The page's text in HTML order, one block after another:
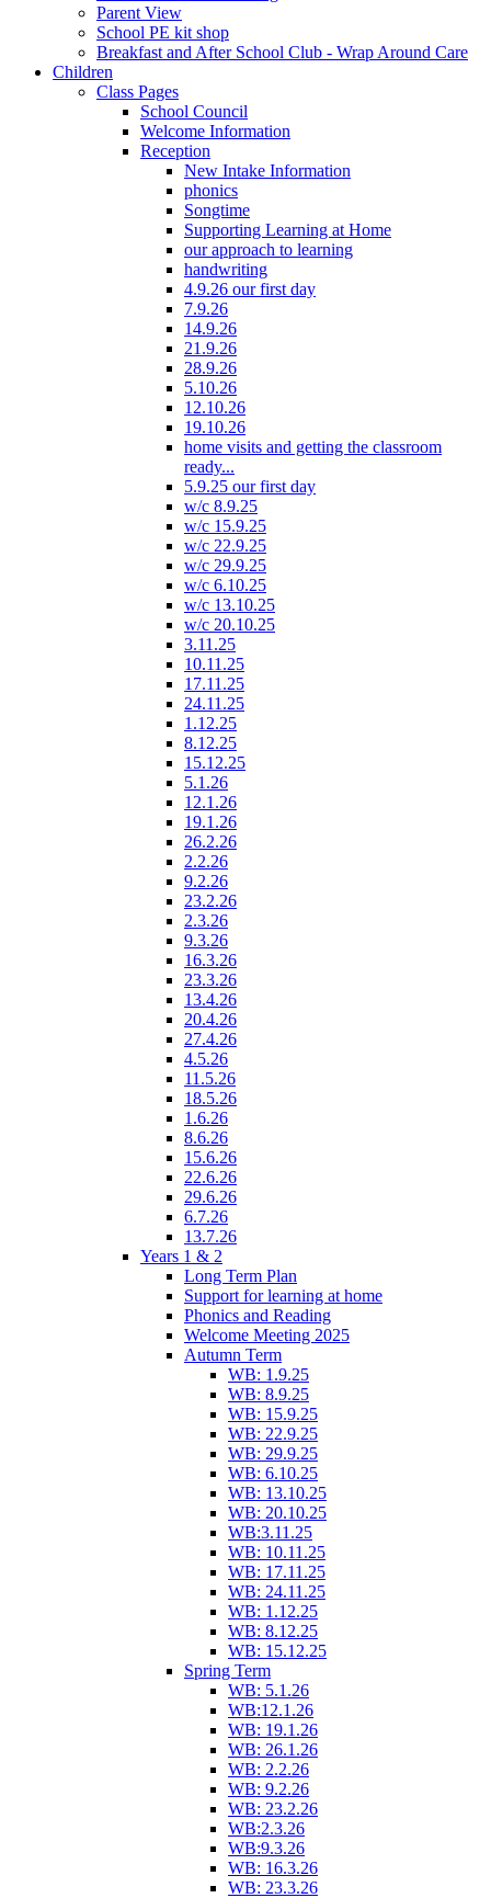
Parent View
School PE kit shop
Breakfast and After School Club - Wrap Around Care
Children
Class Pages
School Council
Welcome Information
Reception
New Intake Information
phonics
Songtime
Supporting Learning at Home
our approach to learning
handwriting
4.9.26 our first day
7.9.26
14.9.26
21.9.26
28.9.26
5.10.26
12.10.26
19.10.26
home visits and getting the classroom
ready...
5.9.25 our first day
w/c 8.9.25
w/c 15.9.25
w/c 22.9.25
w/c 29.9.25
w/c 6.10.25
w/c 13.10.25
w/c 20.10.25
3.11.25
10.11.25
17.11.25
24.11.25
1.12.25
8.12.25
15.12.25
5.1.26
12.1.26
19.1.26
26.2.26
2.2.26
9.2.26
23.2.26
2.3.26
9.3.26
16.3.26
23.3.26
13.4.26
20.4.26
27.4.26
4.5.26
11.5.26
18.5.26
1.6.26
8.6.26
15.6.26
22.6.26
29.6.26
6.7.26
13.7.26
Years 1 & 2
Long Term Plan
Support for learning at home
Phonics and Reading
Welcome Meeting 2025
Autumn Term
WB: 1.9.25
WB: 8.9.25
WB: 15.9.25
WB: 22.9.25
WB: 29.9.25
WB: 6.10.25
WB: 13.10.25
WB: 20.10.25
WB:3.11.25
WB: 10.11.25
WB: 17.11.25
WB: 24.11.25
WB: 1.12.25
WB: 8.12.25
WB: 15.12.25
Spring Term
WB: 5.1.26
WB:12.1.26
WB: 19.1.26
WB: 26.1.26
WB: 2.2.26
WB: 9.2.26
WB: 23.2.26
WB:2.3.26
WB:9.3.26
WB: 16.3.26
WB: 23.3.26